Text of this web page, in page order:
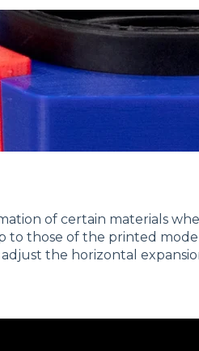
of certain materials
to those of the printed
the horizontal